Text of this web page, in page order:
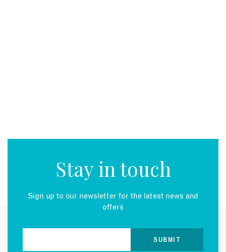
Stay in touch
Sign up to our newsletter for the latest news and
offers